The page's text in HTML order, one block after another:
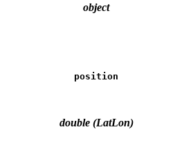
object
position
double (LatLon)